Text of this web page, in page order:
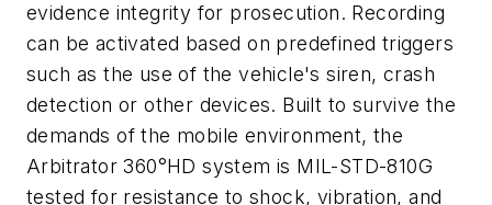
evidence integrity for prosecution. Recording
can be activated based on predefined triggers
such as the use of the vehicle's siren, crash
detection or other devices. Built to survive the
demands of the mobile environment, the
Arbitrator 360°HD system is MIL-STD-810G
tested for resistance to shock, vibration, and